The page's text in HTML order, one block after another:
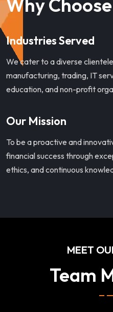
Why
Industries Served
We cater to a diverse
manufacturing, trading, IT
education, and non-profit
Our Mission
To be a proactive and
financial success through
ethics, and continuous
MEET
Team